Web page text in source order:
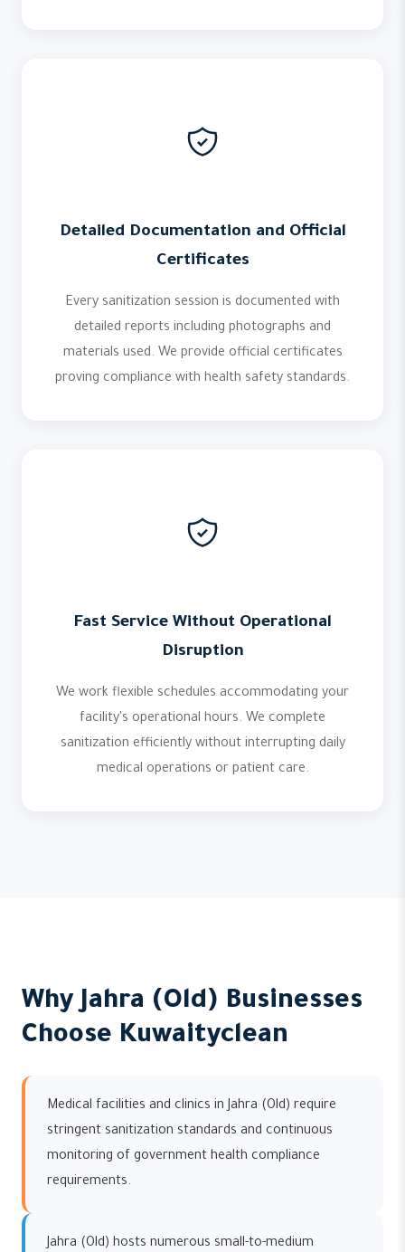
Detailed Documentation and Official
Certificates
Every sanitization session is documented with
detailed reports including photographs and
materials used. We provide official certificates
proving compliance with health safety standards.
Fast Service Without Operational
Disruption
We work flexible schedules accommodating your
facility's operational hours. We complete
sanitization efficiently without interrupting daily
medical operations or patient care.
Why Jahra (Old) Businesses
Choose Kuwaityclean
Medical facilities and clinics in Jahra (Old) require
stringent sanitization standards and continuous
monitoring of government health compliance
requirements.
Jahra (Old) hosts numerous small-to-medium